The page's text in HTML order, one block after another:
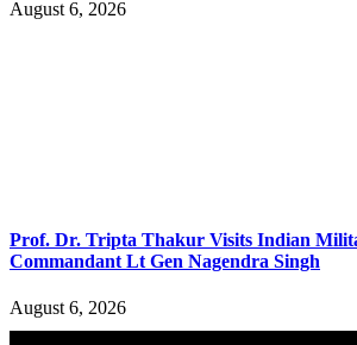
August 6, 2026
Prof. Dr. Tripta Thakur Visits Indian
Commandant Lt Gen Nagendra Singh
August 6, 2026